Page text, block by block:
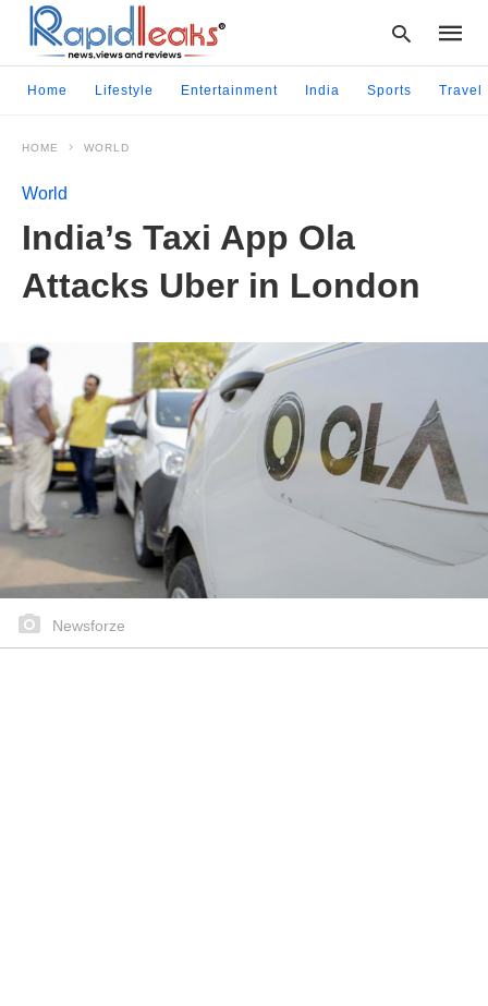
Home Lifestyle Entertainment India Sports Travel
HOME WORLD
World
India’s Taxi App Ola
Attacks Uber in London
Newsforze